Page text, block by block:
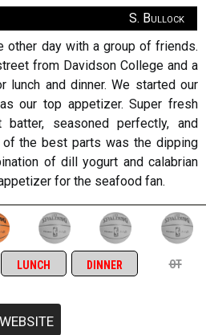
S. Bullock
other day with a group of friends.
from Davidson College and a
lunch and dinner. We started our
our top appetizer. Super fresh
seasoned perfectly, and
of the best parts was the dipping
of dill yogurt and calabrian
for the seafood fan.
lunch dinner ot